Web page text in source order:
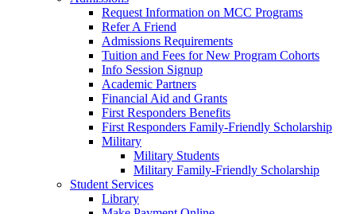
Request Information on MCC Programs
Refer A Friend
Admissions Requirements
Tuition and Fees for New Program Cohorts
Info Session Signup
Academic Partners
Financial Aid and Grants
First Responders Benefits
First Responders Family-Friendly Scholarship
Military
Military Students
Military Family-Friendly Scholarship
Student Services
Library